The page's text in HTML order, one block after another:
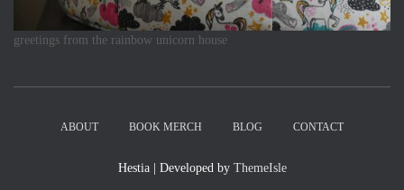
greetings from the rainbow unicorn house
ABOUT BOOK MERCH BLOG CONTACT
Hestia | Developed by ThemeIsle